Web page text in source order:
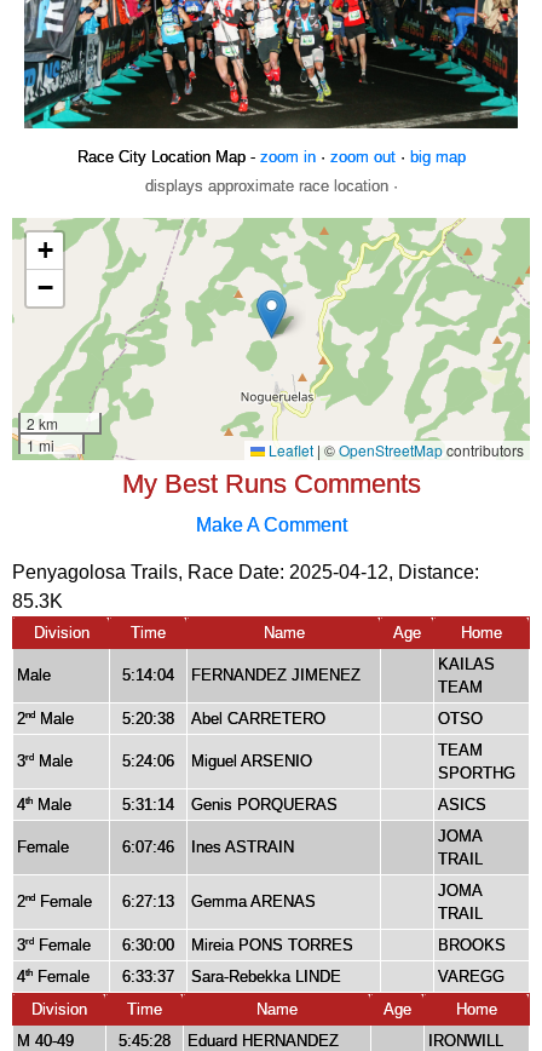
Race City Location Map - zoom in· zoom out· big map
displays approximate race location ·
My Best Runs Comments
Make A Comment
Penyagolosa Trails, Race Date: 2025-04-12, Distance:
85.3K
Division Time Name Age Home
Male 5:14:04 FERNANDEZ JIMENEZ
KAILAS
TEAM
2nd Male 5:20:38 Abel CARRETERO OTSO
3rd Male 5:24:06 Miguel ARSENIO
TEAM
SPORTHG
4th Male 5:31:14 Genis PORQUERAS ASICS
Female 6:07:46 Ines ASTRAIN
JOMA
TRAIL
2nd Female 6:27:13 Gemma ARENAS
JOMA
TRAIL
3rd Female 6:30:00 Mireia PONS TORRES
BROOKS
4th Female 6:33:37 Sara-Rebekka LINDE
VAREGG
Division
Time Name Age
Home
M 40-49
5:45:28 Eduard HERNANDEZ IRONWILL